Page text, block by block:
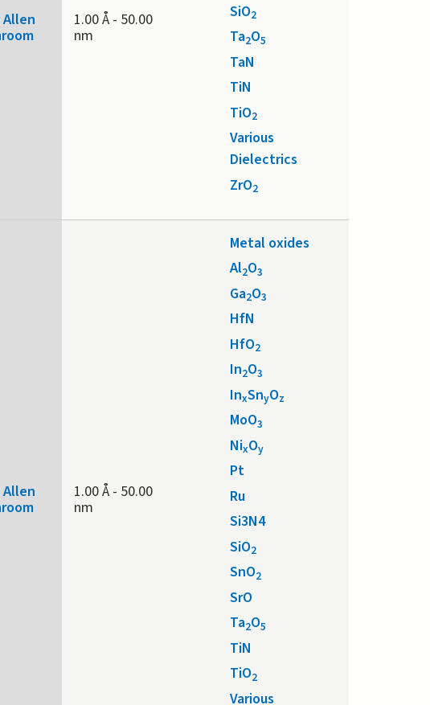
Allen
1.00 Å - 50.00
nm
SiO2
Ta2O5
TaN
TiN
TiO2
Various
Dielectrics
ZrO2
Allen
1.00 Å - 50.00
nm
Metal oxides
Al2O3
Ga2O3
HfN
HfO2
In2O3
InxSnyOz
MoO3
NixOy
Pt
Ru
Si3N4
SiO2
SnO2
SrO
Ta2O5
TiN
TiO2
Various